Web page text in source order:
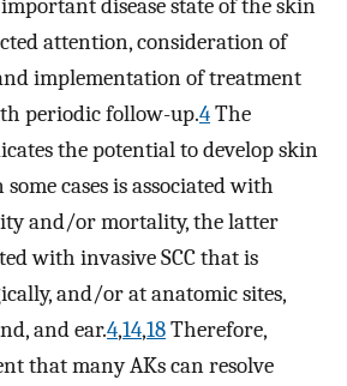
disease state of the skin
attention, consideration of
implementation of treatment
periodic follow-up.4The
the potential to develop skin
cases is associated with
and/or mortality, the latter
with invasive SCC that is
and/or at anatomic sites,
and ear.4,14,18Therefore,
that many AKs can resolve